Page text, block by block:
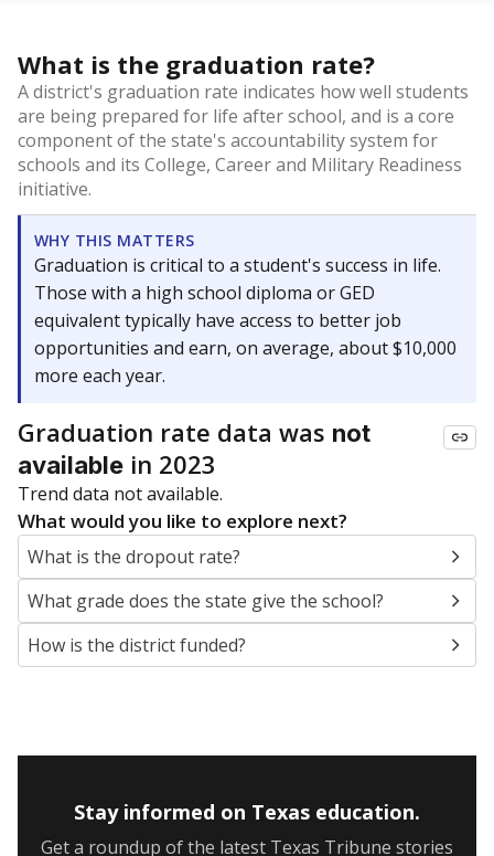
What is the graduation rate?
A district's graduation rate indicates how well students
are being prepared for life after school, and is a core
component of the state's accountability system for
schools and its College, Career and Military Readiness
initiative.
WHY THIS MATTERS
Graduation is critical to a student's success in life.
Those with a high school diploma or GED
equivalent typically have access to better job
opportunities and earn, on average, about $10,000
more each year.
Graduation rate data was not
available in 2023
Trend data not available.
What would you like to explore next?
What is the dropout rate?
What grade does the state give the school?
How is the district funded?
Stay informed on Texas education.
Get a roundup of the latest Texas Tribune stories